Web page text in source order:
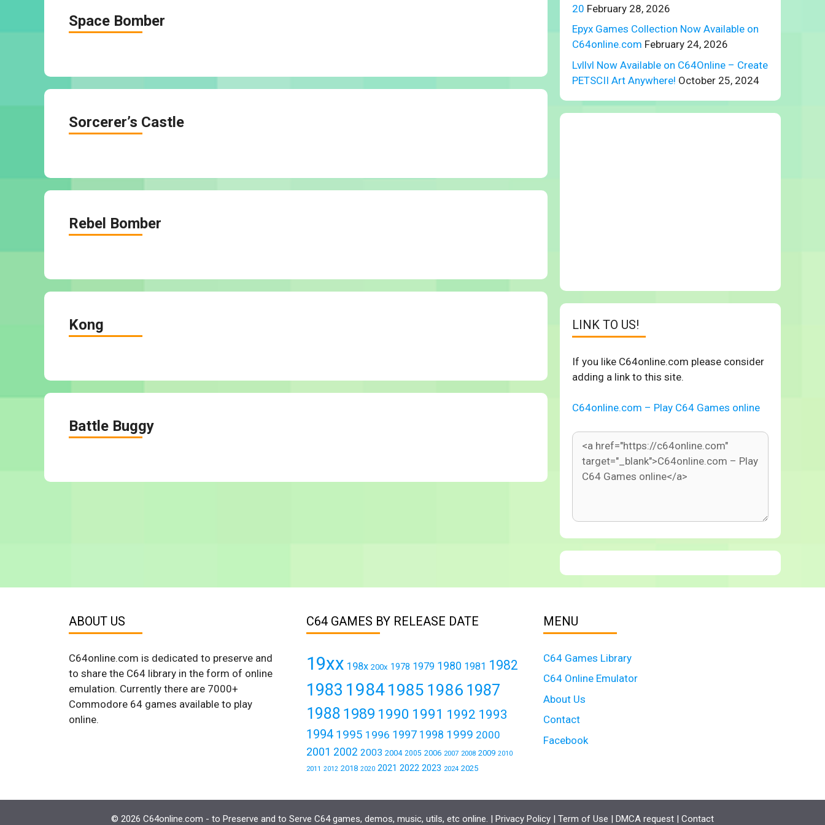
Space Bomber
Sorcerer’s Castle
Rebel Bomber
Kong
Battle Buggy
20 February 28, 2026
Epyx Games Collection Now Available on
C64online.com February 24, 2026
Lvllvl Now Available on C64Online – Create
PETSCII Art Anywhere! October 25, 2024
LINK TO US!
If you like C64online.com please consider
adding a link to this site.
C64online.com – Play C64 Games online
ABOUT US
C64online.com is dedicated to preserve and
to share the C64 library in the form of online
emulation. Currently there are 7000+
Commodore 64 games available to play
online.
C64 GAMES BY RELEASE DATE
19xx 198x 200x 1978 1979 1980 1981 1982
1983 1984 1985 1986 1987
1988 1989 1990 1991 1992 1993
1994 1995 1996 1997 1998 1999 2000
2001 2002 2003 2004 2005 2006 2007 2008 2009 2010
2011 2012 2018 2020 2021 2022 2023 2024 2025
MENU
C64 Games Library
C64 Online Emulator
About Us
Contact
Facebook
© 2026 C64online.com - to Preserve and to Serve C64 games, demos, music, utils, etc online. | Privacy Policy | Term of Use | DMCA request | Contact